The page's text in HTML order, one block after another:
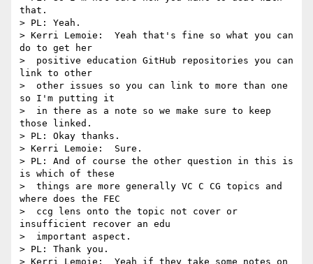
that.
> PL: Yeah.
> Kerri Lemoie:  Yeah that's fine so what you can
do to get her
>  positive education GitHub repositories you can
link to other
>  other issues so you can link to more than one
so I'm putting it
>  in there as a note so we make sure to keep
those linked.
> PL: Okay thanks.
> Kerri Lemoie:  Sure.
> PL: And of course the other question in this is
is which of these
>  things are more generally VC C CG topics and
where does the FEC
>  ccg lens onto the topic not cover or
insufficient recover an edu
>  important aspect.
> PL: Thank you.
> Kerri Lemoie:  Yeah if they take some notes on